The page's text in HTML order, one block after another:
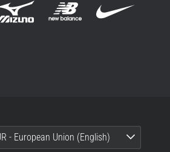
- European Union (English)